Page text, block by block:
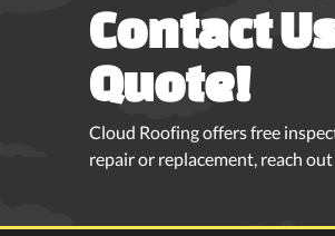
Contact
Quote!
Cloud Roofing offers free
repair or replacement, reach